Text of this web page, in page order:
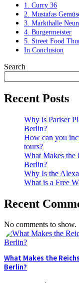
1. Curry 36
2. Mustafas
3. Markthalle Neun
4. Burgermeister
5. Street Food
In Conclusion
Search
Recent Posts
Why is Pariser
Berlin?
How can you
tours?
What Makes the
Berlin?
Why Is the
What is a Free
Recent
No comments to show.
What Makes the
Berlin?